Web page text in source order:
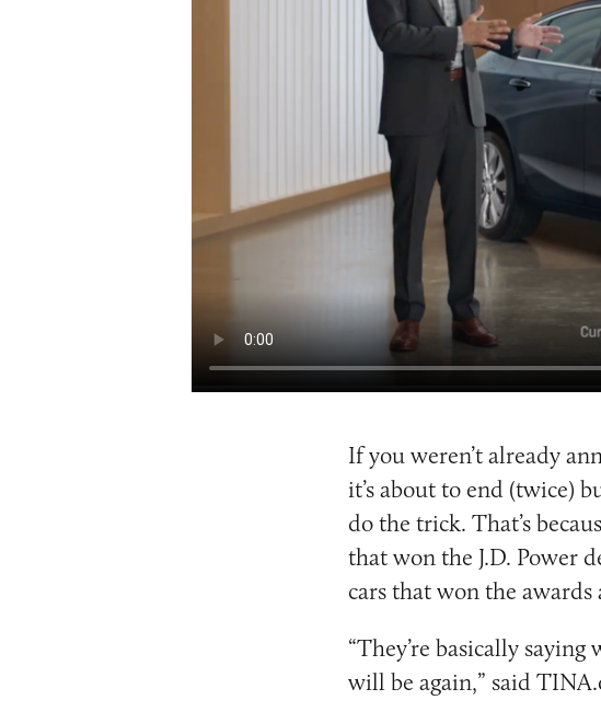
If you weren’t already
it’s about to end (twice)
do the trick. That’s
that won the J.D. Power
cars that won the awards
“They’re basically
will be again,” said